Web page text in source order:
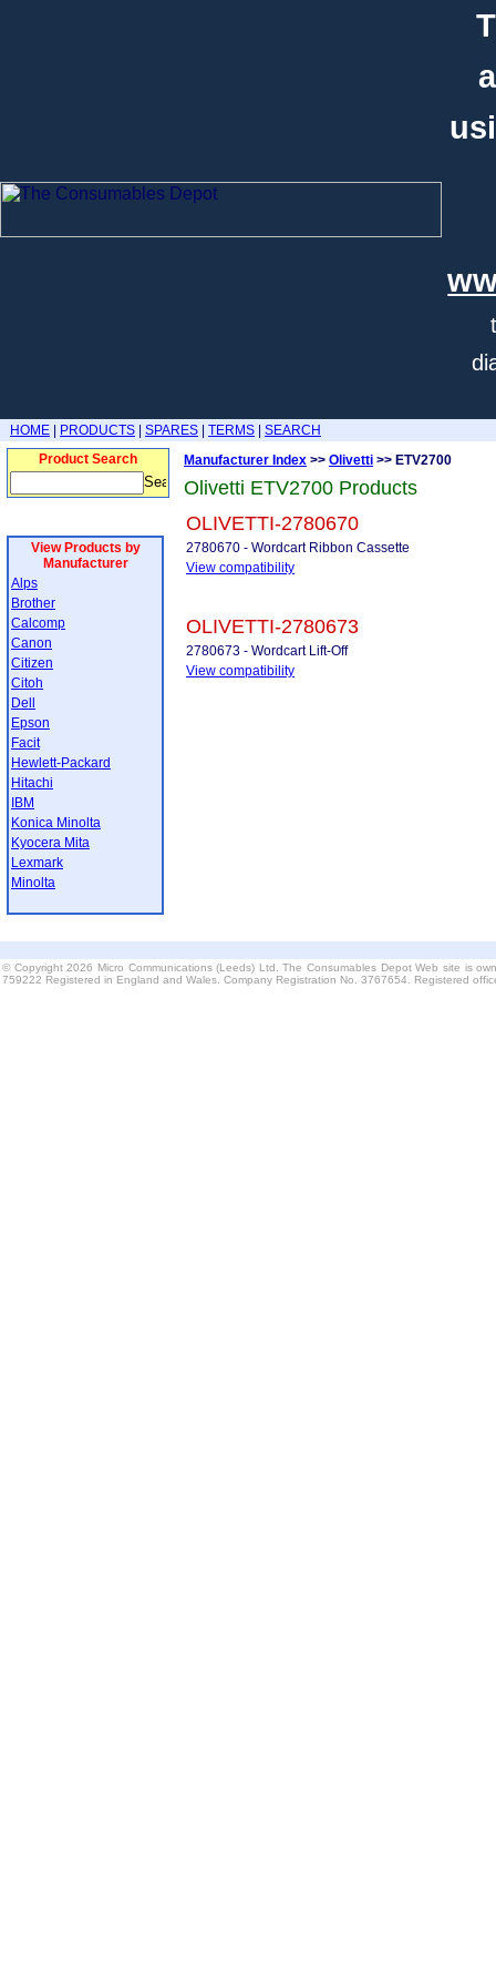
HOME PRODUCTS SPARES TERMS
SEARCH
Product Search
View Products by
Manufacturer
Alps
Brother
Calcomp
Canon
Citizen
Citoh
Dell
Epson
Facit
Hewlett-Packard
Hitachi
IBM
Konica Minolta
Kyocera Mita
Lexmark
Minolta
Manufacturer Index >> Olivetti >> ETV2700
Olivetti ETV2700 Products
OLIVETTI-2780670
2780670 - Wordcart Ribbon Cassette
View compatibility
OLIVETTI-2780673
2780673 - Wordcart Lift-Off
View compatibility
© Copyright 2026 Micro Communications (Leeds) Ltd. The Consumables Depot Web site is
759222 Registered in England and Wales. Company Registration No. 3767654. Registered